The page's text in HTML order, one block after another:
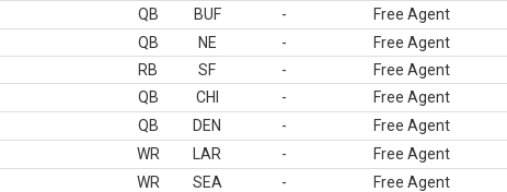
QB BUF - Free Agent
QB NE - Free Agent
RB SF - Free Agent
QB CHI - Free Agent
QB DEN - Free Agent
WR LAR - Free Agent
WR SEA - Free Agent